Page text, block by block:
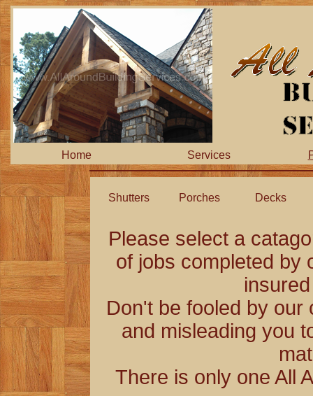
Home Services
Shutters Porches Decks
Please select a
of jobs completed by
Don't be fooled by our
and misleading you
There is only one All